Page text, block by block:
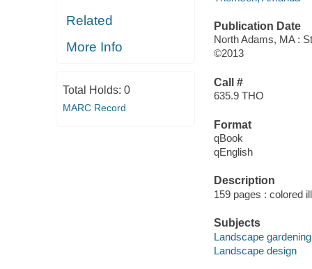
Related
More Info
Total Holds: 0
MARC Record
Publication Date
North Adams, MA :
©2013
Call #
635.9 THO
Format
qBook
qEnglish
Description
159 pages : colored
Subjects
Landscape gardening
Landscape design